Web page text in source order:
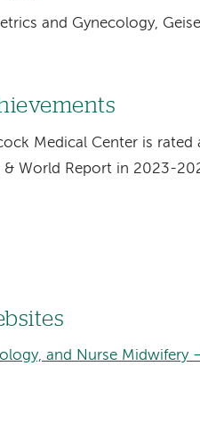
and Gynecology,
Medical Center is
& World Report in 2023-
and Nurse